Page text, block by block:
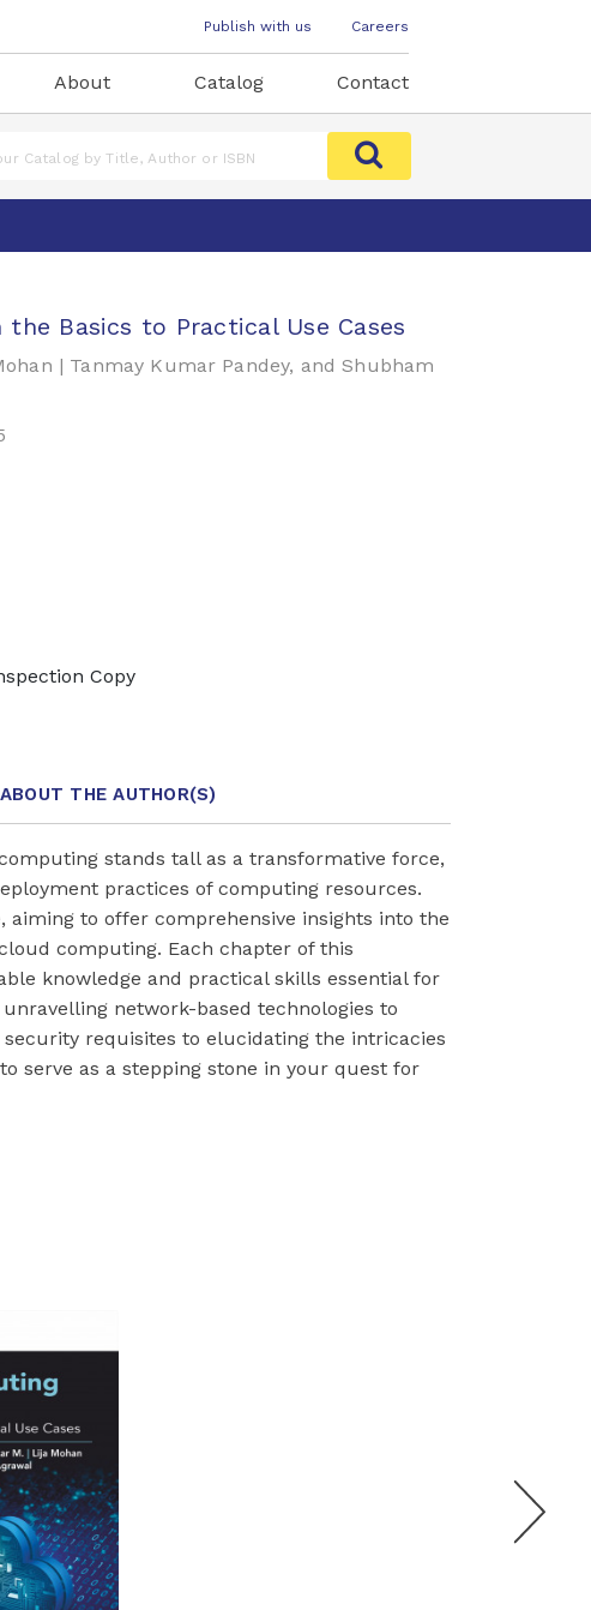
Publish with us Careers
About Catalog Contact
Basics to Practical Use Cases
| Tanmay Kumar Pandey, and Shubham
Copy
ABOUT THE AUTHOR(S)
stands tall as a transformative force,
practices of computing resources.
aiming to offer comprehensive insights into the
computing. Each chapter of this
knowledge and practical skills essential for
network-based technologies to
requisites to elucidating the intricacies
serve as a stepping stone in your quest for